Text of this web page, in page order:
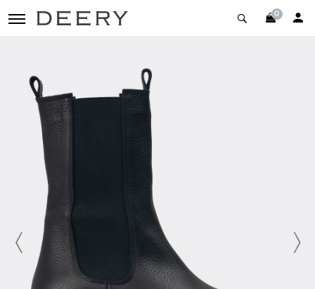
toggle navigation 0